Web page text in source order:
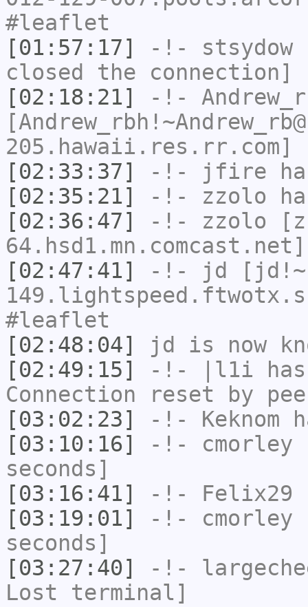
#leaflet
[01:57:17]
-!- stsydow
closed the connection]
[02:18:21]
-!-
[02:33:37]
-!- jfire
[02:35:21]
-!- zzolo
[02:36:47]
-!- zzolo
[02:47:41]
-!- jd
#leaflet
[02:48:04]
jd
is now
[02:49:15]
-!- |l1i
Connection reset by
[03:02:23]
-!- Keknom
[03:10:16]
-!- cmorley
seconds]
[03:16:41]
-!- Felix29
[03:19:01]
-!- cmorley
seconds]
[03:27:40]
-!-
Lost terminal]